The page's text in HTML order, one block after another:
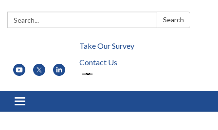
Search: Search
Take Our Survey
Contact Us
Toggle navigation